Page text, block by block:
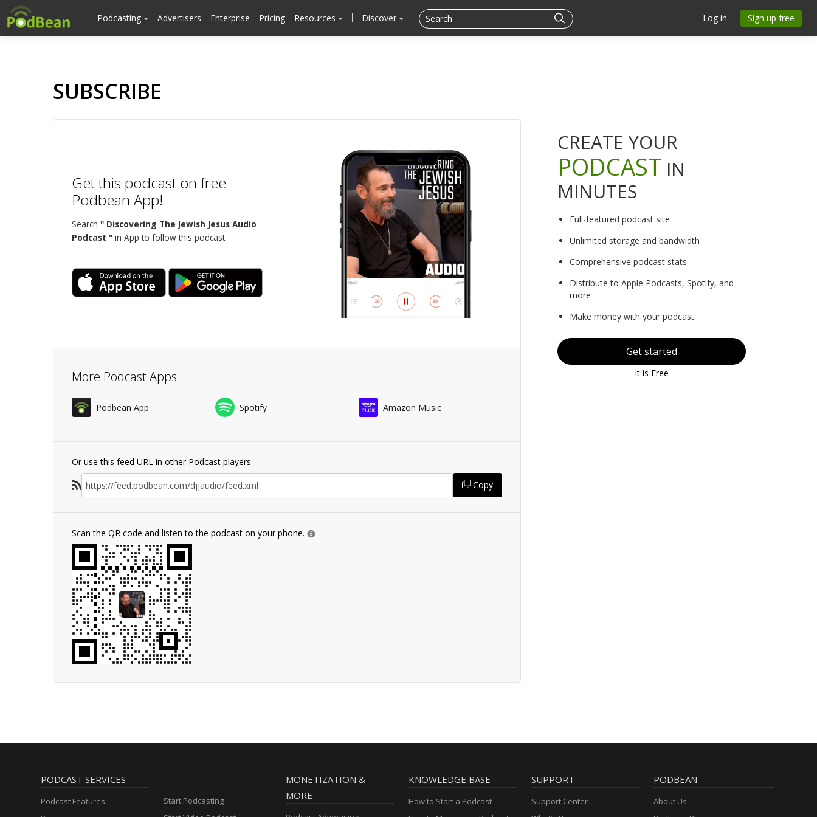
Podcasting Advertisers Enterprise Pricing Resources Discover Log in Sign up free
SUBSCRIBE
Get this podcast on free
Podbean App!
Search " Discovering The Jewish Jesus Audio
Podcast " in App to follow this podcast.
More Podcast Apps
Podbean App Spotify Amazon Music
Or use this feed URL in other Podcast players
Copy
Scan the QR code and listen to the podcast on your phone.
CREATE YOUR
PODCAST IN
MINUTES
Full-featured podcast site
Unlimited storage and bandwidth
Comprehensive podcast stats
Distribute to Apple Podcasts, Spotify, and
more
Make money with your podcast
Get started
It is Free
PODCAST SERVICES
Podcast Features
Start Podcasting
MONETIZATION &
MORE
KNOWLEDGE BASE
How to Start a Podcast
SUPPORT
Support Center
PODBEAN
About Us